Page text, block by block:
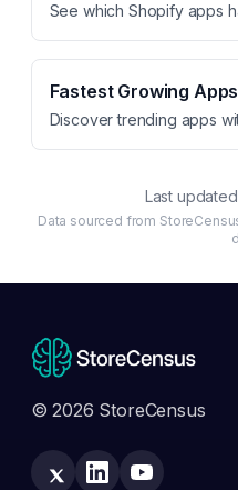
See which Shopify apps
Fastest Growing Apps
Discover trending apps
Last
Data sourced from
© 2026 StoreCensus